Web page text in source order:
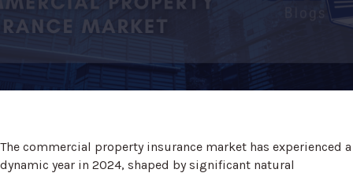
The commercial property insurance market has experienced a
dynamic year in 2024, shaped by significant natural